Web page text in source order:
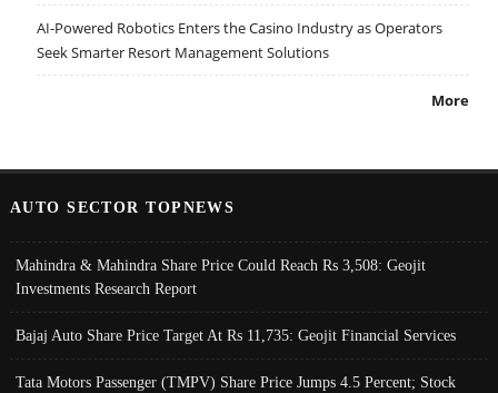
AI-Powered Robotics Enters the Casino Industry as Operators
Seek Smarter Resort Management Solutions
More
AUTO SECTOR TOPNEWS
Mahindra & Mahindra Share Price Could Reach Rs 3,508: Geojit
Investments Research Report
Bajaj Auto Share Price Target At Rs 11,735: Geojit Financial Services
Tata Motors Passenger (TMPV) Share Price Jumps 4.5 Percent; Stock